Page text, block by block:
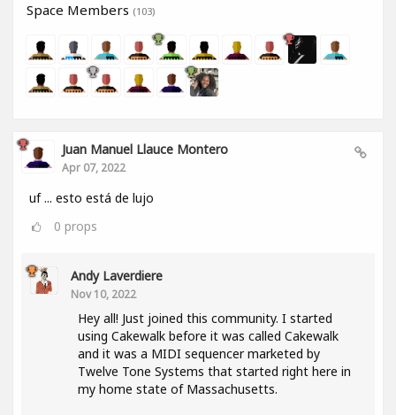
Space Members (103)
Juan Manuel Llauce Montero
Apr 07, 2022
uf ... esto está de lujo
0 props
Andy Laverdiere
Nov 10, 2022
Hey all! Just joined this community. I started
using Cakewalk before it was called Cakewalk
and it was a MIDI sequencer marketed by
Twelve Tone Systems that started right here in
my home state of Massachusetts.